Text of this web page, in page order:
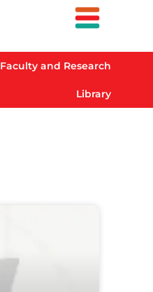
Faculty and Research
Library